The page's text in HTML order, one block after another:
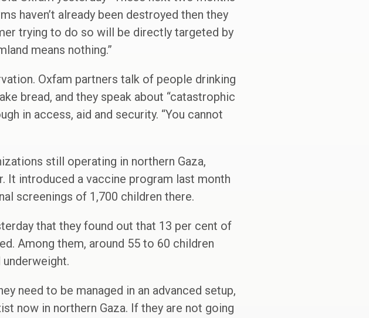
haven’t already been destroyed then they
trying to do so will be directly targeted by
means nothing.”
Oxfam partners talk of people drinking
bread, and they speak about “catastrophic
in access, aid and security. “You cannot
still operating in northern Gaza,
It introduced a vaccine program last month
screenings of 1,700 children there.
that they found out that 13 per cent of
Among them, around 55 to 60 children
need to be managed in an advanced setup,
now in northern Gaza. If they are not going